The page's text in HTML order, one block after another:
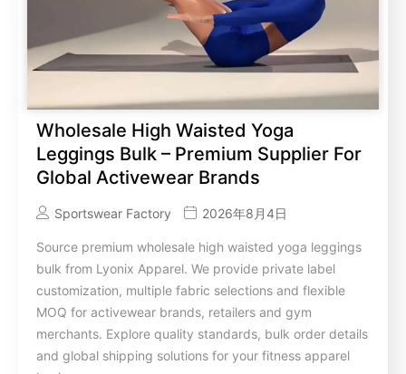
Wholesale High Waisted Yoga
Leggings Bulk – Premium Supplier For
Global Activewear Brands
Sportswear Factory 2026年8月4日
Source premium wholesale high waisted yoga leggings
bulk from Lyonix Apparel. We provide private label
customization, multiple fabric selections and flexible
MOQ for activewear brands, retailers and gym
merchants. Explore quality standards, bulk order details
and global shipping solutions for your fitness apparel